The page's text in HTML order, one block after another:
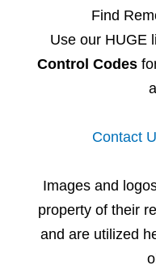
Find
Use our HUGE
Control Codes
Contact
Images and
property of their
and are utilized